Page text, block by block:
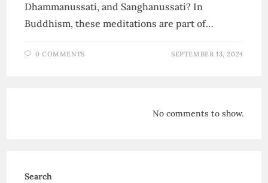
Dhammanussati, and Sanghanussati? In
Buddhism, these meditations are part of…
0 COMMENTS SEPTEMBER 13, 2024
No comments to show.
Search